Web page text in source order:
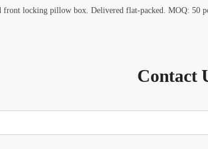
front locking pillow box. Delivered flat-packed. MOQ: 50
Contact